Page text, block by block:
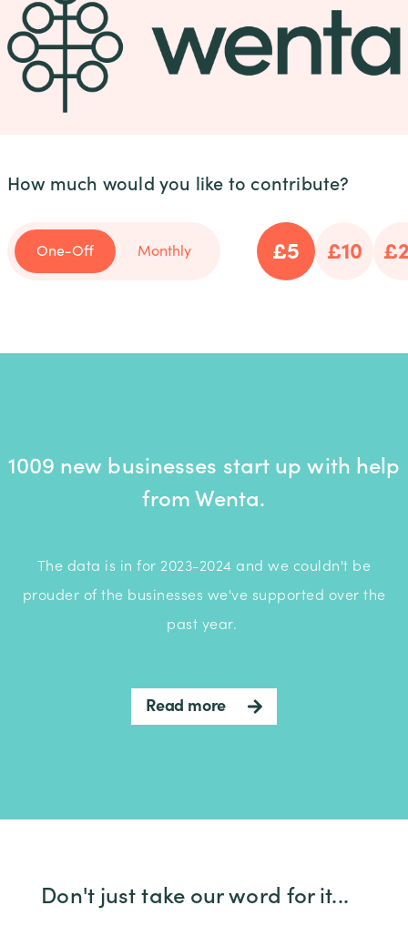
How much would you like to contribute?
One-Off Monthly £5 £10
1009 new businesses start up with help
from Wenta.
The data is in for 2023-2024 and we couldn't be
prouder of the businesses we've supported over the
past year.
Read more
Don't just take our word for it...